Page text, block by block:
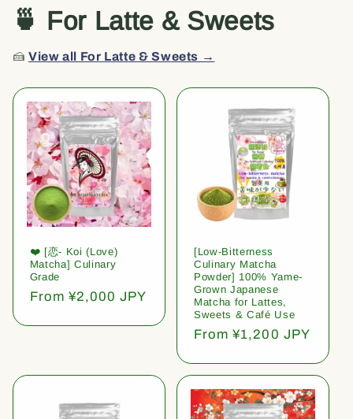
🍵 For Latte & Sweets
🍰View all For Latte & Sweets →
❤️ [恋- Koi (Love)
Matcha] Culinary
Grade
Regular
From ¥2,000 JPY
[Low-Bitterness
Culinary Matcha
Powder] 100% Yame-
Grown Japanese
Matcha for Lattes,
Sweets & Café Use
Regular
From ¥1,200 JPY